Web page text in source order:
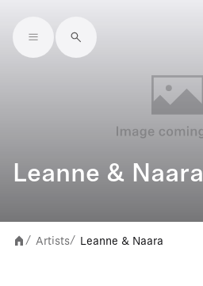
Skip to main content
Leanne & Naara
/ Artists/ Leanne & Naara